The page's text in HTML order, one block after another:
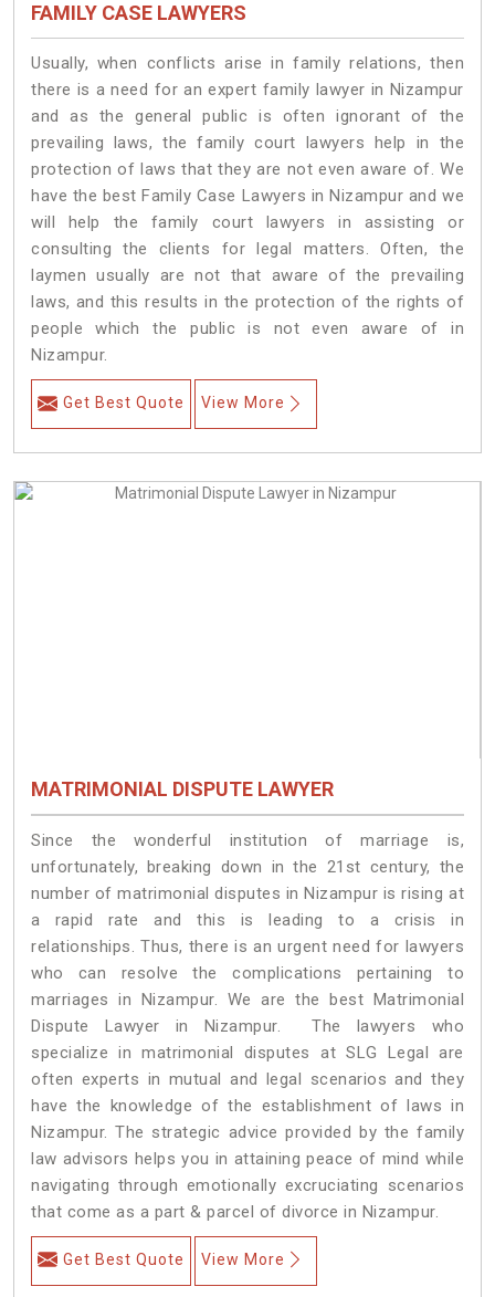
FAMILY CASE LAWYERS
Usually, when conflicts arise in family relations, then
there is a need for an expert family lawyer in Nizampur
and as the general public is often ignorant of the
prevailing laws, the family court lawyers help in the
protection of laws that they are not even aware of. We
have the best Family Case Lawyers in Nizampur and we
will help the family court lawyers in assisting or
consulting the clients for legal matters. Often, the
laymen usually are not that aware of the prevailing
laws, and this results in the protection of the rights of
people which the public is not even aware of in
Nizampur.
Get Best Quote View More
MATRIMONIAL DISPUTE LAWYER
Since the wonderful institution of marriage is,
unfortunately, breaking down in the 21st century, the
number of matrimonial disputes in Nizampur is rising at
a rapid rate and this is leading to a crisis in
relationships. Thus, there is an urgent need for lawyers
who can resolve the complications pertaining to
marriages in Nizampur. We are the best Matrimonial
Dispute Lawyer in Nizampur. The lawyers who
specialize in matrimonial disputes at SLG Legal are
often experts in mutual and legal scenarios and they
have the knowledge of the establishment of laws in
Nizampur. The strategic advice provided by the family
law advisors helps you in attaining peace of mind while
navigating through emotionally excruciating scenarios
that come as a part & parcel of divorce in Nizampur.
Get Best Quote View More